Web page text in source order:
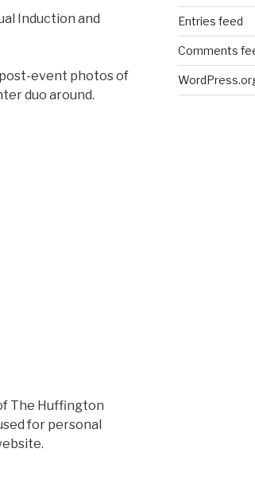
Induction and
event photos of
duo around.
The Huffington
for personal
Entries feed
Comments